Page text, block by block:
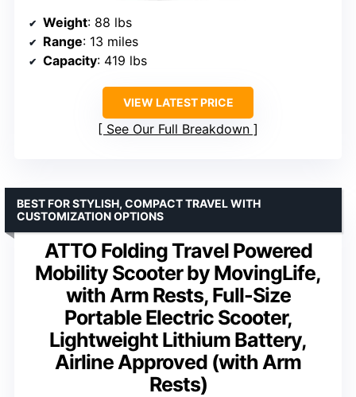
Weight: 88 lbs
Range: 13 miles
Capacity: 419 lbs
VIEW LATEST PRICE
See Our Full Breakdown
ATTO Folding Travel Powered
Mobility Scooter by MovingLife,
with Arm Rests, Full-Size
Portable Electric Scooter,
Lightweight Lithium Battery,
Airline Approved (with Arm
Rests)
BEST FOR STYLISH, COMPACT TRAVEL WITH
CUSTOMIZATION OPTIONS